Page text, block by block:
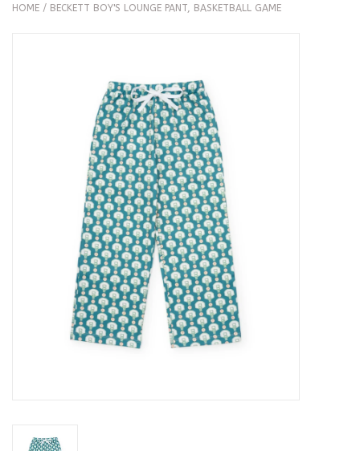
The Proper Peony Fall
Baby Registries
Sidewalk Sale
HOME / BECKETT BOY'S LOUNGE PANT, BASKETBALL GAME